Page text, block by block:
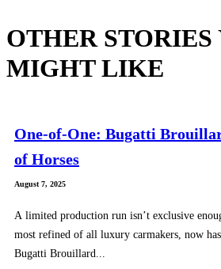
OTHER STORIES
MIGHT LIKE
One-of-One: Bugatti
of Horses
August 7, 2025
A limited production run isn’t exclusive
most refined of all luxury carmakers, now
Bugatti Brouillard...